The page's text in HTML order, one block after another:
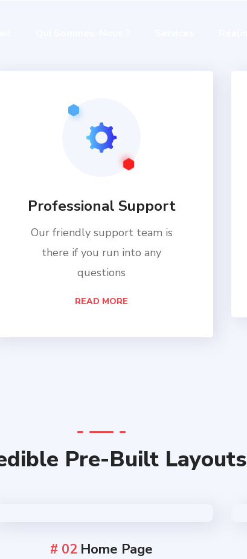
Professional Support
Our friendly support team is
there if you run into any
questions
READ MORE
Pre-Built Layouts
# 02 Home Page